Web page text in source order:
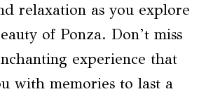
relaxation as you explore
of Ponza. Don’t miss
experience that
with memories to last a